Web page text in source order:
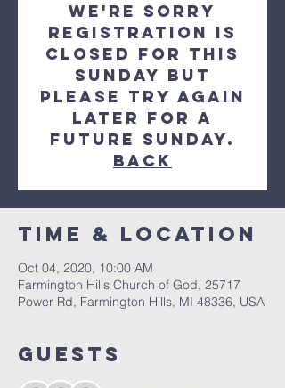
We're sorry
registration is
closed for this
Sunday but
please try again
later for a
future Sunday.
Back
Time & Location
Oct 04, 2020, 10:00 AM
Farmington Hills Church of God, 25717
Power Rd, Farmington Hills, MI 48336, USA
Guests